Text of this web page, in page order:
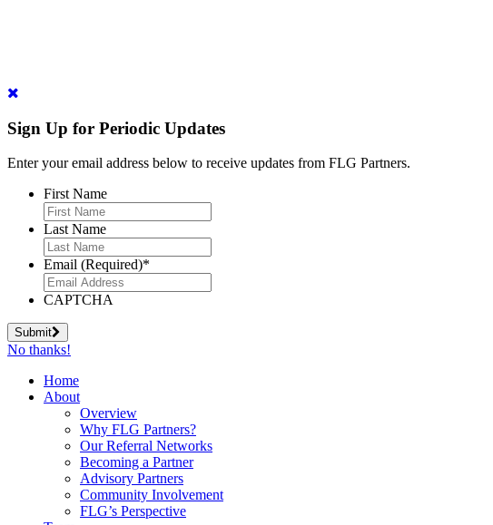
Sign Up for Periodic Updates
Enter your email address below to receive updates from FLG Partners.
First Name
Last Name
Email (Required)*
CAPTCHA
Submit
No thanks!
Home
About
Overview
Why FLG Partners?
Our Referral Networks
Becoming a Partner
Advisory Partners
Community Involvement
FLG’s Perspective